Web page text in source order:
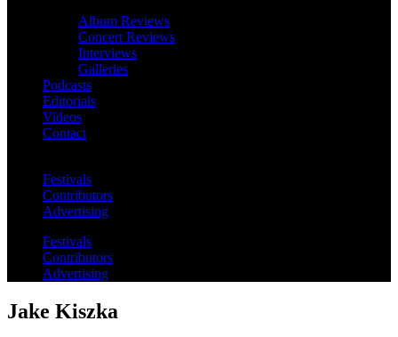
Album Reviews
Concert Reviews
Interviews
Galleries
Podcasts
Editorials
Videos
Contact
Festivals
Contributors
Advertising
Festivals
Contributors
Advertising
Jake Kiszka